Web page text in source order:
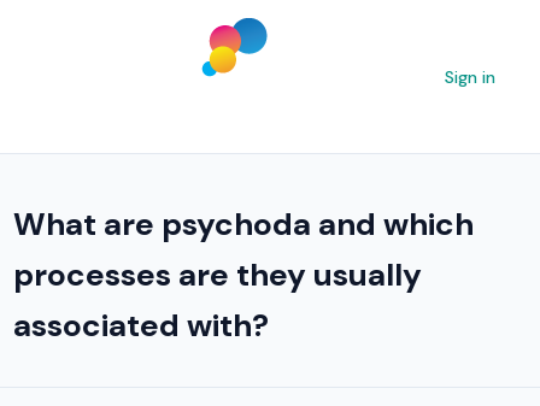
Sign in
What are psychoda and which
processes are they usually
associated with?